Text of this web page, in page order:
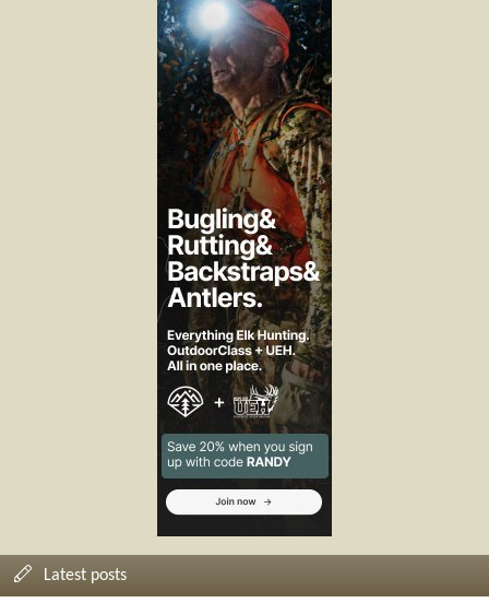
Latest posts